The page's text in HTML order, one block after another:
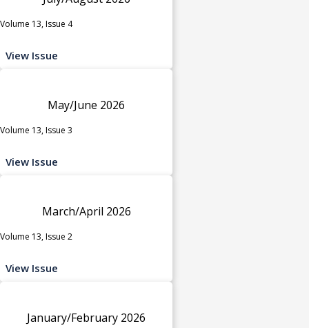
Volume 13, Issue 4
View Issue
May/June 2026
Volume 13, Issue 3
View Issue
March/April 2026
Volume 13, Issue 2
View Issue
January/February 2026